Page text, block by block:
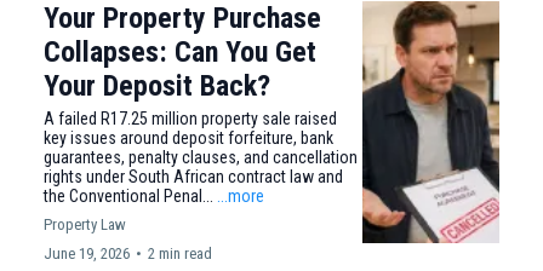
Your Property Purchase
Collapses: Can You Get
Your Deposit Back?
A failed R17.25 million property sale raised
key issues around deposit forfeiture, bank
guarantees, penalty clauses, and cancellation
rights under South African contract law and
the Conventional Penal...
...more
Property Law
June 19, 2026 • 2 min read